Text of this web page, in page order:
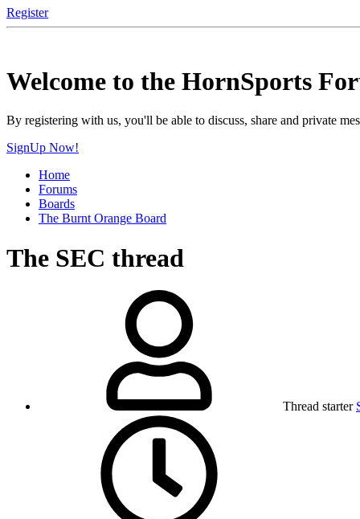
Register
Welcome to the HornSports
By registering with us, you'll be able to discuss, share and private
SignUp Now!
Home
Forums
Boards
The Burnt Orange Board
The SEC thread
Thread starter